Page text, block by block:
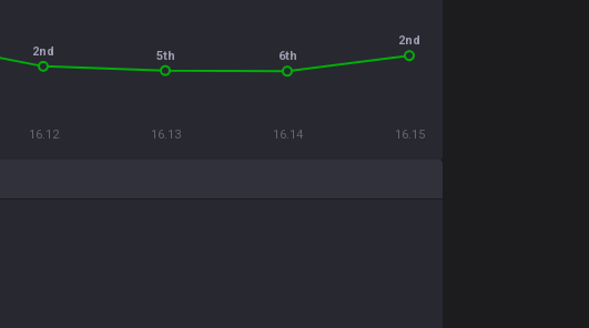
16.12 16.13 16.14 16.15
2nd
5th 6th
2nd